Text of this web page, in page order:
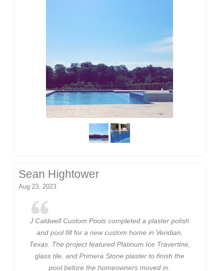
Sean Hightower
Aug 23, 2023
J Caldwell Custom Pools completed a plaster polish
and pool fill for a new custom home in Veridian,
Texas. The project featured Platinum Ice Travertine,
glass tile, and Primera Stone plaster to finish the
pool before the homeowners moved in.